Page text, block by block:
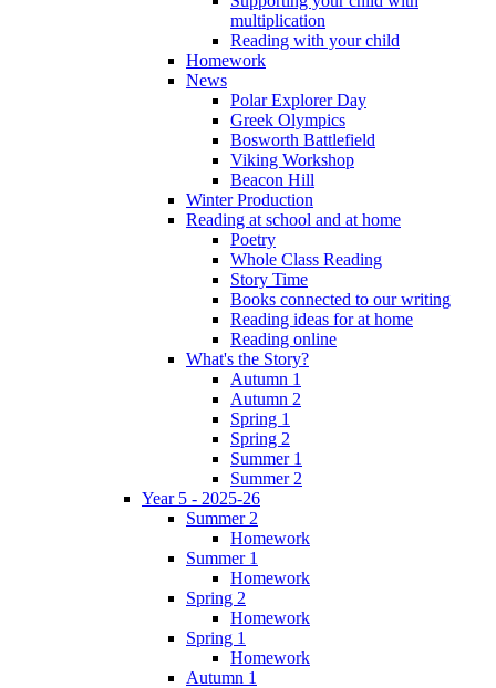
multiplication
Reading with your child
Homework
News
Polar Explorer Day
Greek Olympics
Bosworth Battlefield
Viking Workshop
Beacon Hill
Winter Production
Reading at school and at home
Poetry
Whole Class Reading
Story Time
Books connected to our writing
Reading ideas for at home
Reading online
What's the Story?
Autumn 1
Autumn 2
Spring 1
Spring 2
Summer 1
Summer 2
Year 5 - 2025-26
Summer 2
Homework
Summer 1
Homework
Spring 2
Homework
Spring 1
Homework
Autumn 1